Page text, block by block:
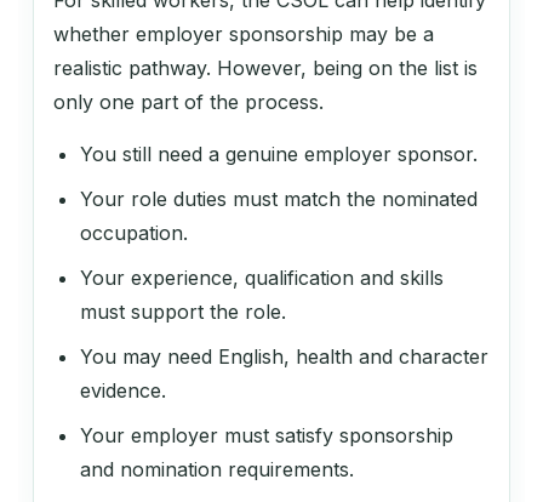
141311
141999
Accommodation and Hospitality
whether employer sponsorship may be a
realistic pathway. However, being on the list is
only one part of the process.
You still need a genuine employer sponsor.
Your role duties must match the nominated
occupation.
Your experience, qualification and skills
must support the role.
You may need English, health and character
evidence.
Your employer must satisfy sponsorship
and nomination requirements.